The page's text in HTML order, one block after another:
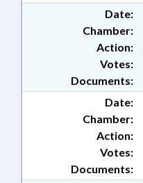
Date:
Chamber:
Action:
Documents:
Votes:
Date:
Chamber:
Action:
Documents:
Votes: